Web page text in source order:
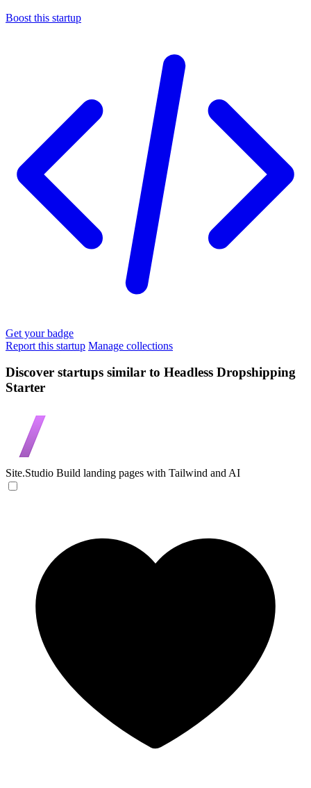
Boost this startup
Get your badge
Report this startup Manage collections
Discover startups similar to Headless Dropshipping
Starter
Site.Studio Build landing pages with Tailwind and AI